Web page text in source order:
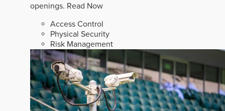
openings. Read Now
Access Control
Physical Security
Risk Management